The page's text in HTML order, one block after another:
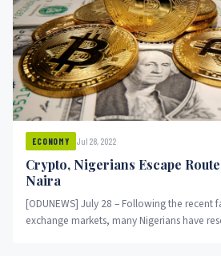
ECONOMY Jul 28, 2022
Crypto, Nigerians Escape
Naira
[ODUNEWS] July 28 – Following the recent
exchange markets, many Nigerians have